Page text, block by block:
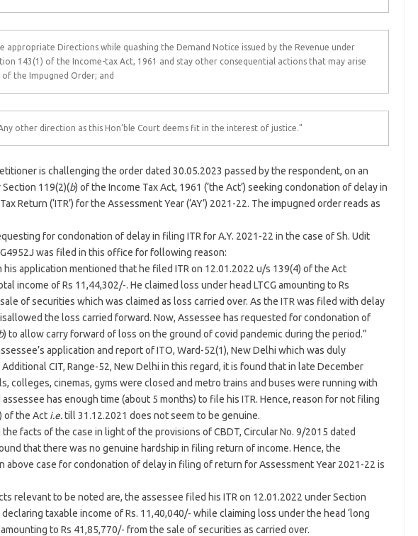
appropriate Directions while quashing the Demand Notice issued by the Revenue under
143(1) of the Income-tax Act, 1961 and stay other consequential actions that may arise
of the Impugned Order; and
other direction as this Hon’ble Court deems fit in the interest of justice.”
is challenging the order dated 30.05.2023 passed by the respondent, on an
119(2)(b) of the Income Tax Act, 1961 (‘the Act’) seeking condonation of delay in
Return (‘ITR’) for the Assessment Year (‘AY’) 2021-22. The impugned order reads as
for condonation of delay in filing ITR for A.Y. 2021-22 in the case of Sh. Udit
was filed in this office for following reason:
his application mentioned that he filed ITR on 12.01.2022 u/s 139(4) of the Act
income of Rs 11,44,302/-. He claimed loss under head LTCG amounting to Rs
of securities which was claimed as loss carried over. As the ITR was filed with delay
the loss carried forward. Now, Assessee has requested for condonation of
) to allow carry forward of loss on the ground of covid pandemic during the period.”
application and report of ITO, Ward-52(1), NewDelhi which was duly
CIT, Range-52, NewDelhi in this regard, it is found that in late December
colleges, cinemas, gyms were closed and metro trains and buses were running with
assessee has enough time (about 5 months) to file his ITR. Hence, reason for not filing
of the Act i.e.till 31.12.2021 does not seem to be genuine.
facts of the case in light of the provisions of CBDT, Circular No. 9/2015 dated
that there was no genuine hardship in filing return of income. Hence, the
above case for condonation of delay in filing of return for Assessment Year 2021-22 is
relevant to be noted are, the assessee filed his ITR on 12.01.2022 under Section
taxable income of Rs. 11,40,040/- while claiming loss under the head ‘long
to Rs 41,85,770/- from the sale of securities as carried over.